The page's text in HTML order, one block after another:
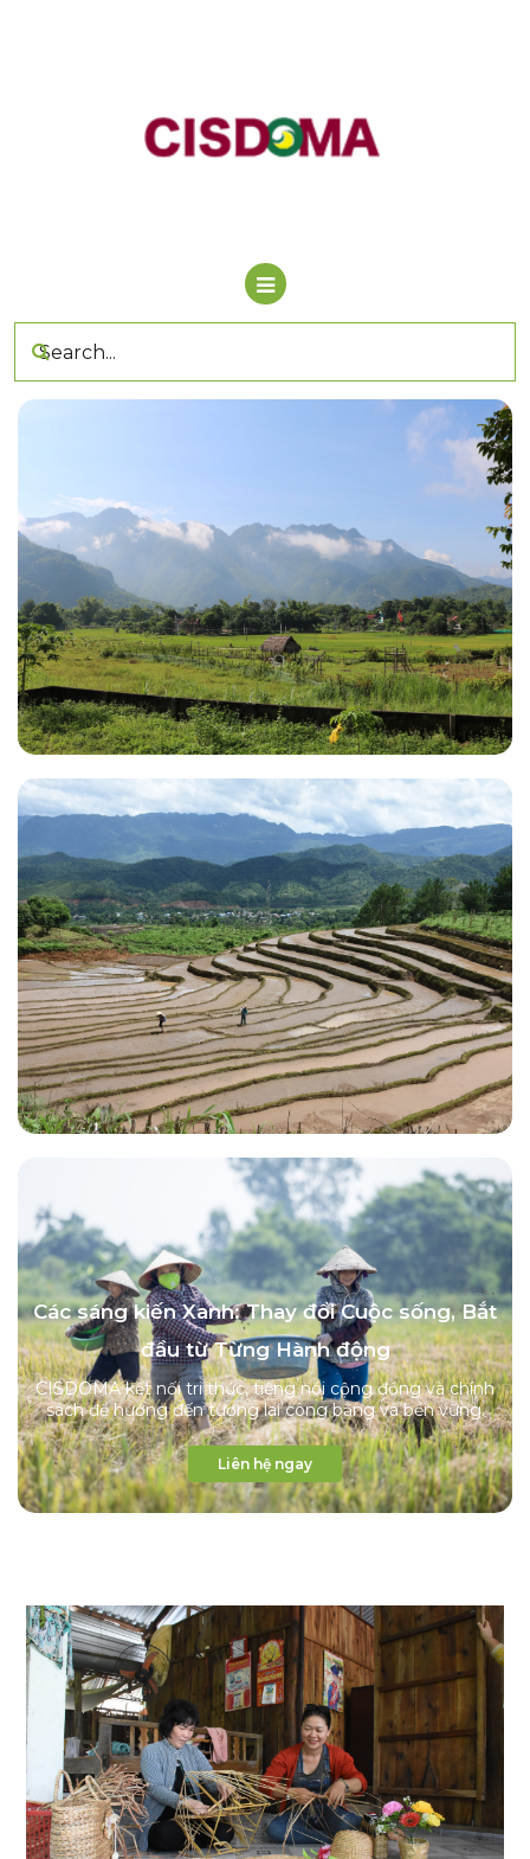
Các sáng kiến Xanh: Thay đổi Cuộc sống, Bắt
đầu từ Từng Hành động
CISDOMA kết nối tri thức, tiếng nói cộng đồng và chính
sách để hướng đến tương lai công bằng và bền vững.
Liên hệ ngay